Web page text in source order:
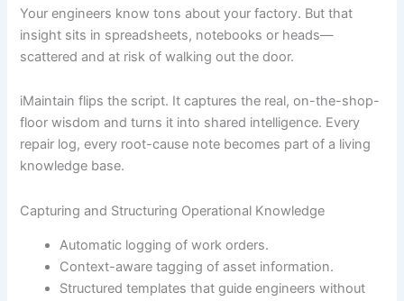
Your engineers know tons about your factory. But that
insight sits in spreadsheets, notebooks or heads—
scattered and at risk of walking out the door.
iMaintain flips the script. It captures the real, on-the-shop-
floor wisdom and turns it into shared intelligence. Every
repair log, every root-cause note becomes part of a living
knowledge base.
Capturing and Structuring Operational Knowledge
Automatic logging of work orders.
Context-aware tagging of asset information.
Structured templates that guide engineers without